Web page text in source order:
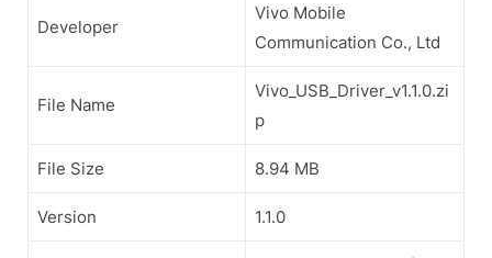
Developer
Vivo Mobile
Communication Co., Ltd
File Name
Vivo_USB_Driver_v1.1.0.zi
p
File Size 8.94 MB
Version 1.1.0